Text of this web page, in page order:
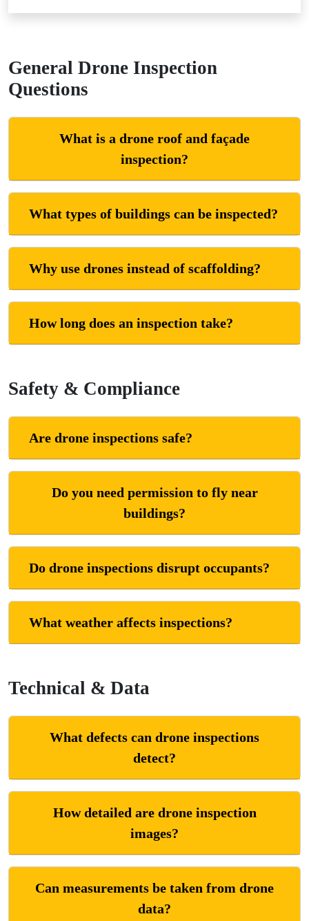
General Drone Inspection
Questions
What is a drone roof and façade
inspection?
What types of buildings can be inspected?
Why use drones instead of scaffolding?
How long does an inspection take?
Safety & Compliance
Are drone inspections safe?
Do you need permission to fly near
buildings?
Do drone inspections disrupt occupants?
What weather affects inspections?
Technical & Data
What defects can drone inspections
detect?
How detailed are drone inspection
images?
Can measurements be taken from drone
data?